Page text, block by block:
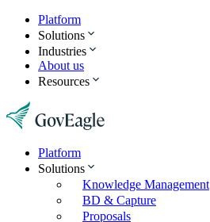
Platform
Solutions
Industries
About us
Resources
Platform
Solutions
Knowledge Management
BD & Capture
Proposals